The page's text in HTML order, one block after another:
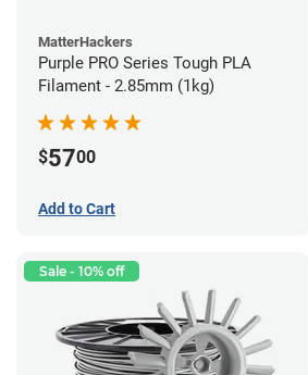
MatterHackers
Purple PRO Series Tough PLA
Filament - 2.85mm (1kg)
$5700
Add to Cart
Sale - 10% off